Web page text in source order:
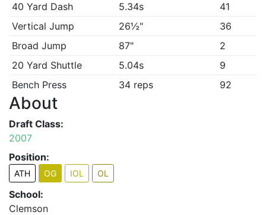
40 Yard Dash
5.34s
41
Vertical Jump
26½"
36
Broad Jump
87"
2
20 Yard Shuttle
5.04s
9
Bench Press
34 reps 92
About
Draft Class:
2007
Position:
ATH OG IOL OL
School:
Clemson